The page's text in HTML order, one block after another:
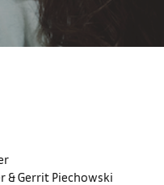
& Gerrit Piechowski